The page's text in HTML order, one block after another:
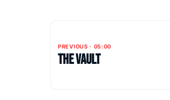
PREVIOUS · 05:00
The Vault